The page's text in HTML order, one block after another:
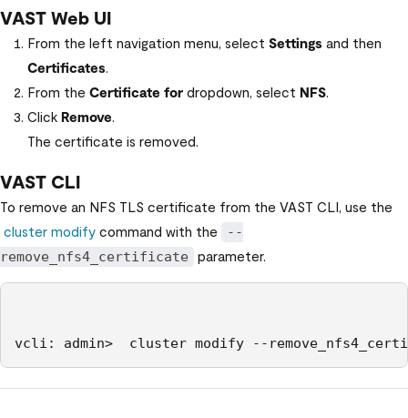
VAST Web UI
From the left navigation menu, select Settings and then
Certificates.
From the Certificate for dropdown, select NFS.
Click Remove.
The certificate is removed.
VAST CLI
To remove an NFS TLS certificate from the VAST CLI, use the
cluster modify command with the
--
remove_nfs4_certificate parameter.